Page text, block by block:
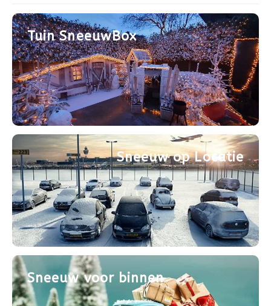
Tuin SneeuwBox
Sneeuw op Locatie
Sneeuw voor binnen